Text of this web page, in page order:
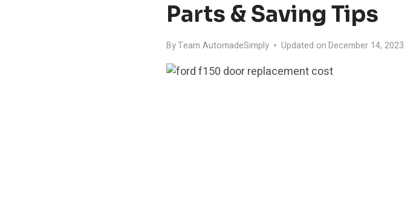
Parts & Saving Tips
ByTeam AutomadeSimply Updated on December 14, 2023